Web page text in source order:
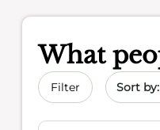
What
Filter Sort by